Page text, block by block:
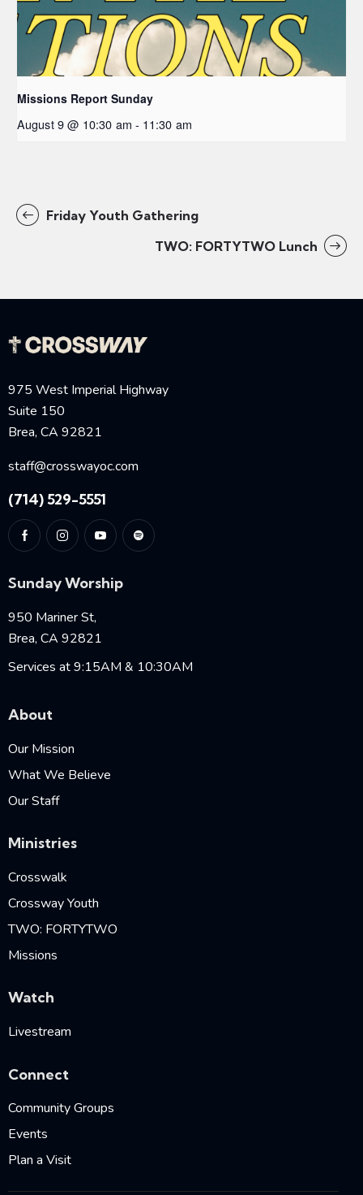
Missions Report Sunday
August 9 @ 10:30 am - 11:30 am
Friday Youth Gathering
TWO: FORTYTWO Lunch
975 West Imperial Highway
Suite 150
Brea, CA 92821
staff@crosswayoc.com
(714) 529-5551
Sunday Worship
950 Mariner St,
Brea, CA 92821
Services at 9:15AM & 10:30AM
About
Our Mission
What We Believe
Our Staff
Ministries
Crosswalk
Crossway Youth
TWO: FORTYTWO
Missions
Watch
Livestream
Connect
Community Groups
Events
Plan a Visit